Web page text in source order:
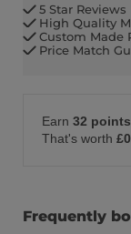
5 Star Reviews
High Quality
Custom Made
Price Match
Earn 32 points
That's worth
Frequently